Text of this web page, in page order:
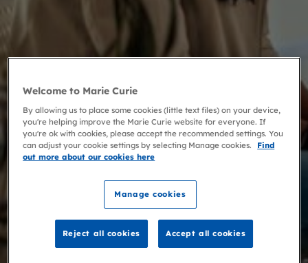
Welcome to Marie Curie
By allowing us to place some cookies (little text files) on your device,
you're helping improve the Marie Curie website for everyone. If
you're ok with cookies, please accept the recommended settings. You
can adjust your cookie settings by selecting Manage cookies.
Find
out more about our cookies here
Manage cookies
Reject all cookies Accept all cookies